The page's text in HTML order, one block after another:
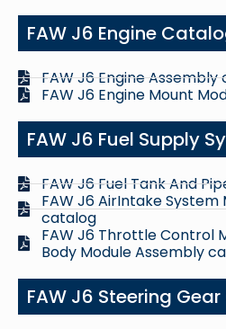
FAW J6 Engine
FAW J6 Engine
FAW J6 Engine Mount
FAW J6 Fuel Supply
FAW J6 Fuel Tank And
FAW J6 AirIntake System
catalog
FAW J6 Throttle Control
Body Module Assembly
FAW J6 Steering